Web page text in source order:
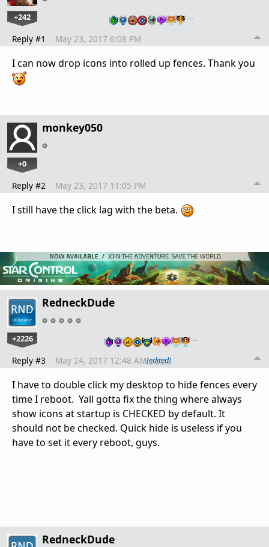
+242 …
Reply #1 May 23, 2017 6:08 PM
I can now drop icons into rolled up fences. Thank you
monkey050
+0
Reply #2 May 23, 2017 11:05 PM
I still have the click lag with the beta.
RedneckDude
+2226 …
Reply #3 May 24, 2017 12:48 AM(edited)
I have to double click my desktop to hide fences every
time I reboot. Yall gotta fix the thing where always
show icons at startup is CHECKED by default. It
should not be checked. Quick hide is useless if you
have to set it every reboot, guys.
RedneckDude